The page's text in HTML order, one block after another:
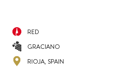
RED
GRACIANO
RIOJA, SPAIN